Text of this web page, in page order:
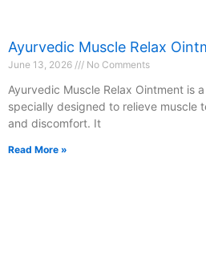
Ayurvedic Muscle Relax
June 13, 2026 No Comments
Ayurvedic Muscle Relax Ointment is
specially designed to relieve muscle
and discomfort. It
Read More »